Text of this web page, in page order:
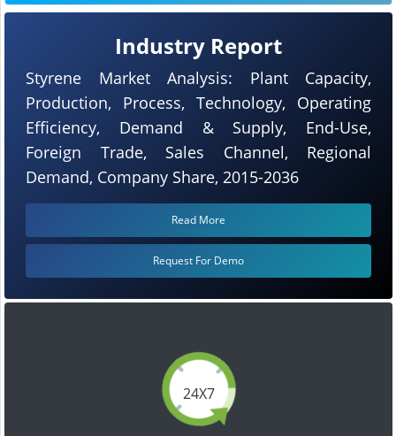
24X7
Industry Report
Styrene Market Analysis: Plant Capacity,
Production, Process, Technology, Operating
Efficiency, Demand & Supply, End-Use,
Foreign Trade, Sales Channel, Regional
Demand, Company Share, 2015-2036
Read More
Request For Demo